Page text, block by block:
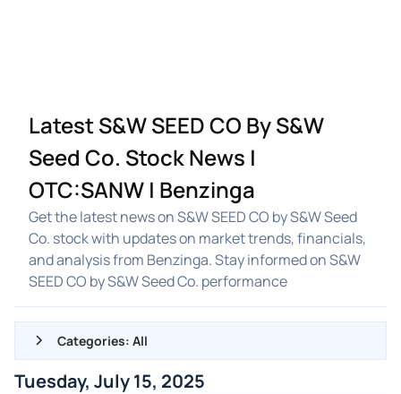
Latest S&W SEED CO By S&W
Seed Co. Stock News |
OTC:SANW | Benzinga
Get the latest news on S&W SEED CO by S&W Seed
Co. stock with updates on market trends, financials,
and analysis from Benzinga. Stay informed on S&W
SEED CO by S&W Seed Co. performance
Categories: All
ALL NEWS
Tuesday, July 15, 2025